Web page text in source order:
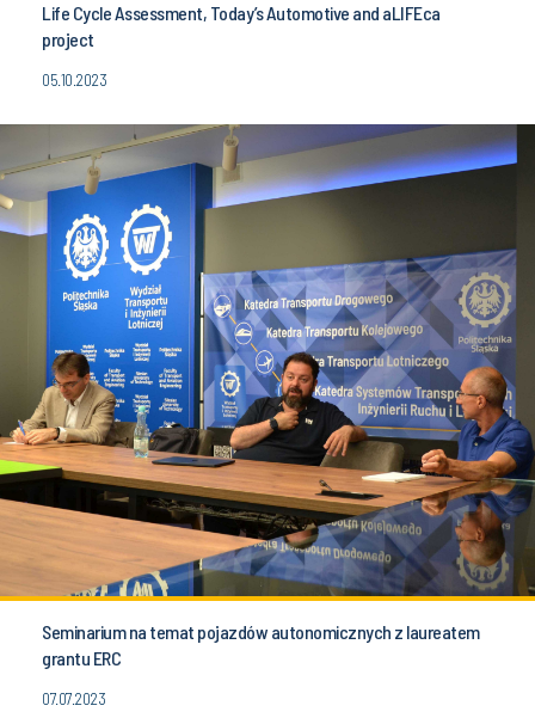
Life Cycle Assessment, Today’s Automotive and aLIFEca
project
05.10.2023
Seminarium na temat pojazdów autonomicznych z laureatem
grantu ERC
07.07.2023